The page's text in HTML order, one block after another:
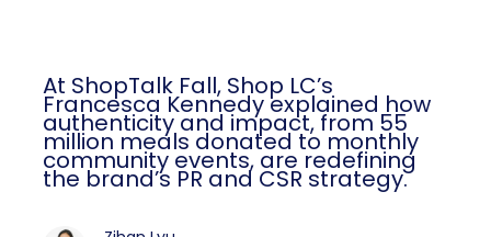
At ShopTalk Fall, Shop LC’s
Francesca Kennedy explained how
authenticity and impact, from 55
million meals donated to monthly
community events, are redefining
the brand’s PR and CSR strategy.